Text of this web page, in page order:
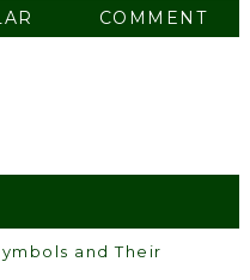
COMMENT
and Their